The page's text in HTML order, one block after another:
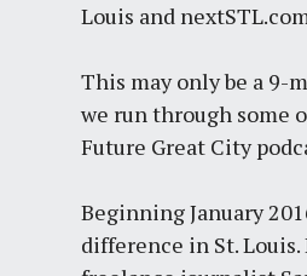
Louis and
This may only be a 9-
we run through some
Future Great City
Beginning January
difference in St.